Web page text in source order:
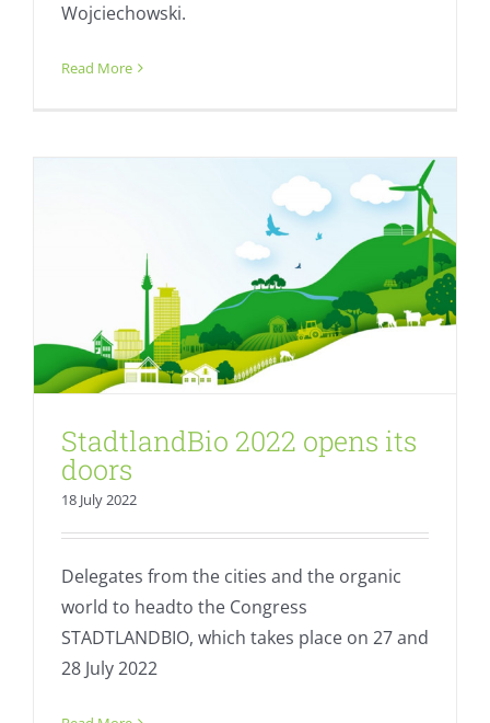
Wojciechowski.
Read More
StadtlandBio 2022 opens its
doors
18 July 2022
Delegates from the cities and the organic
world to headto the Congress
STADTLANDBIO, which takes place on 27 and
28 July 2022
EU invites applications for “Best